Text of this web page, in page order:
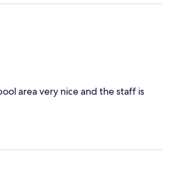
area very nice and the staff is